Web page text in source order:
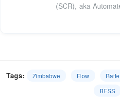
(SCR), aka
Tags: Zimbabwe Flow
BESS